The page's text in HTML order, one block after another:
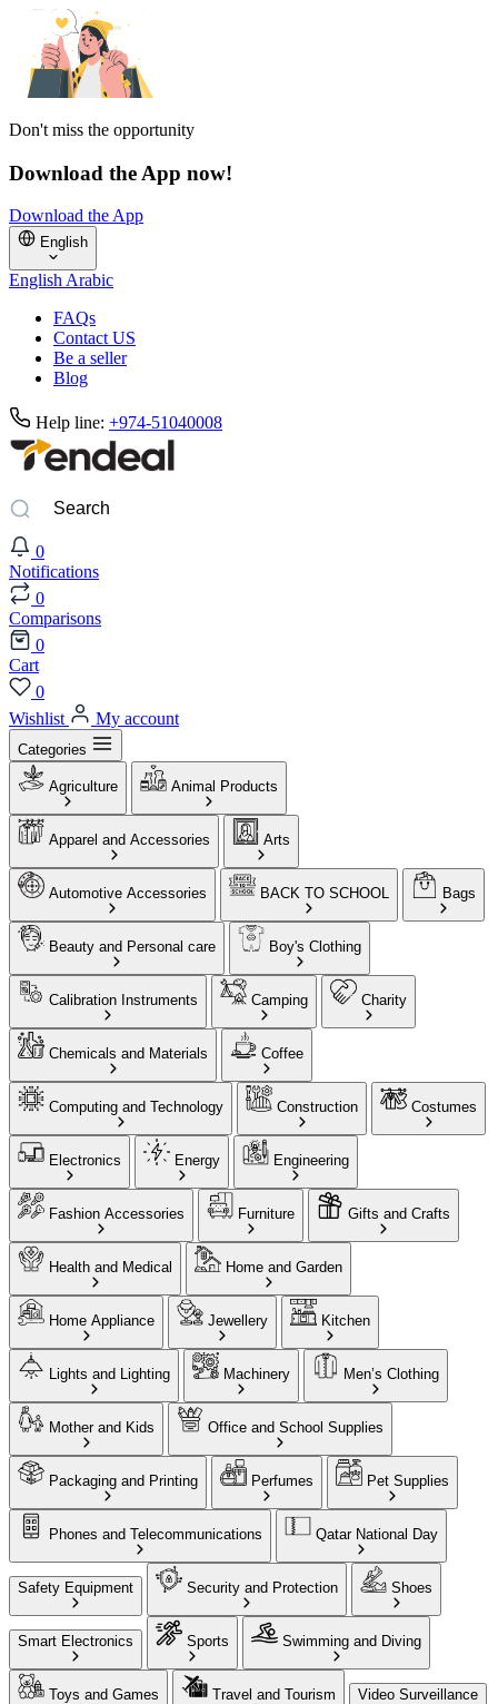
Don't miss the opportunity
Download the App now!
Download the App
English
EnglishArabic
FAQs
Contact US
Be a seller
Blog
Help line: +974-51040008
0
Notifications
0
Comparisons
0
Cart
0
Wishlist
My account
Categories
Agriculture Animal Products
Apparel and Accessories Arts
Automotive Accessories BACK TO SCHOOL Bags
Beauty and Personal care Boy's Clothing
Calibration Instruments Camping Charity
Chemicals and Materials Coffee
Computing and Technology Construction Costumes
Electronics Energy Engineering
Fashion Accessories Furniture Gifts and Crafts
Health and Medical Home and Garden
Home Appliance Jewellery Kitchen
Lights and Lighting Machinery Men’s Clothing
Mother and Kids Office and School Supplies
Packaging and Printing Perfumes Pet Supplies
Phones and Telecommunications Qatar National Day
Safety Equipment Security and Protection Shoes
Smart Electronics Sports Swimming and Diving
Toys and Games Travel and Tourism Video Surveillance